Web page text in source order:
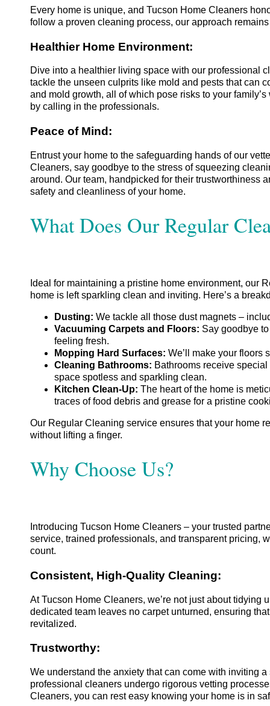
Every home is unique, and Tucson Home Cleaners
follow a proven cleaning process, our approach
Healthier Home Environment:
Dive into a healthier living space with our professional
tackle the unseen culprits like mold and pests that can
and mold growth, all of which pose risks to your
by calling in the professionals.
Peace of Mind:
Entrust your home to the safeguarding hands of our
Cleaners, say goodbye to the stress of squeezing
around. Our team, handpicked for their trustworthiness
safety and cleanliness of your home.
What Does Our Regular
Ideal for maintaining a pristine home environment, our
home is left sparkling clean and inviting. Here’s a
Dusting: We tackle all those dust magnets –
Vacuuming Carpets and Floors: Say goodbye
feeling fresh.
Mopping Hard Surfaces: We’ll make your floors
Cleaning Bathrooms: Bathrooms receive
space spotless and sparkling clean.
Kitchen Clean-Up: The heart of the home is
traces of food debris and grease for a pristine
Our Regular Cleaning service ensures that your home
without lifting a finger.
Why Choose Us?
Introducing Tucson Home Cleaners – your trusted
service, trained professionals, and transparent pricing,
count.
Consistent, High-Quality Cleaning:
At Tucson Home Cleaners, we’re not just about tidying
dedicated team leaves no carpet unturned, ensuring
revitalized.
Trustworthy:
We understand the anxiety that can come with inviting
professional cleaners undergo rigorous vetting
Cleaners, you can rest easy knowing your home is in